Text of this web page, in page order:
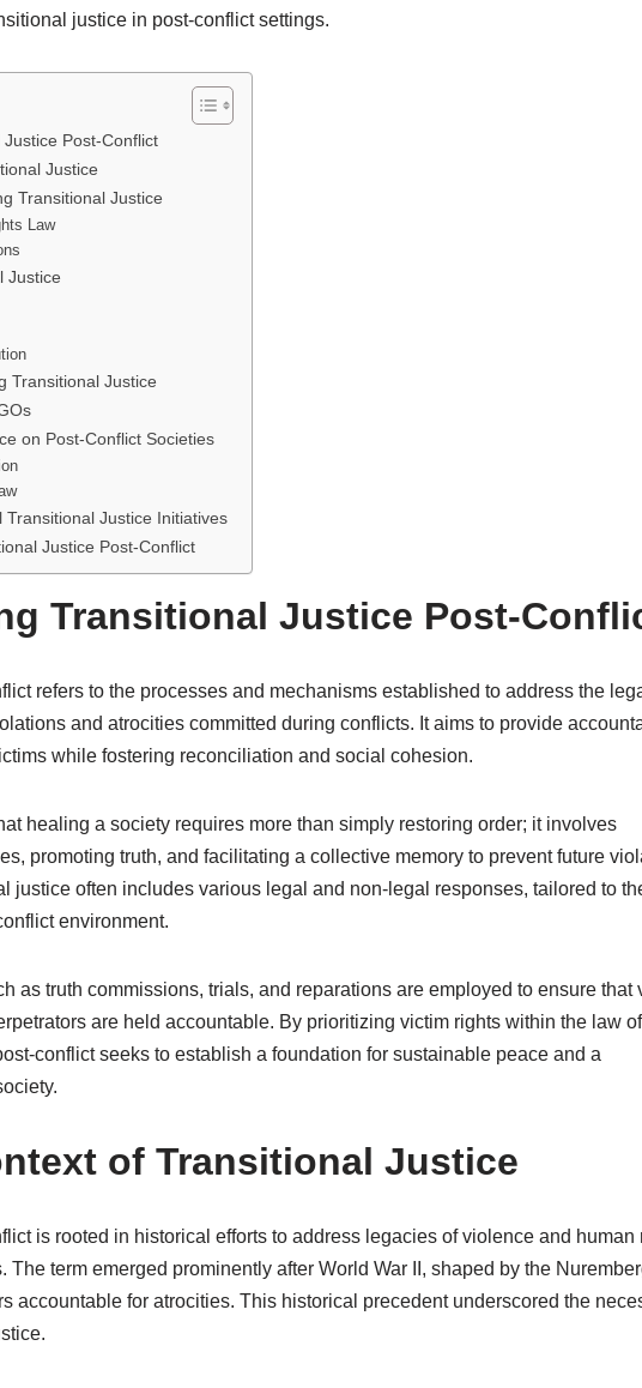
justice in post-conflict settings.
Post-Conflict
Justice
Transitional Justice
Law
Justice
Transitional Justice
on Post-Conflict Societies
Justice Initiatives
Justice Post-Conflict
Transitional Justice Post-
refers to the processes and mechanisms established to address the
and atrocities committed during conflicts. It aims to provide
while fostering reconciliation and social cohesion.
healing a society requires more than simply restoring order; it involves
promoting truth, and facilitating a collective memory to prevent future
justice often includes various legal and non-legal responses, tailored to
environment.
as truth commissions, trials, and reparations are employed to ensure that
are held accountable. By prioritizing victim rights within the law
conflict seeks to establish a foundation for sustainable peace and a
of Transitional Justice
is rooted in historical efforts to address legacies of violence and human
term emerged prominently after World War II, shaped by the
accountable for atrocities. This historical precedent underscored the